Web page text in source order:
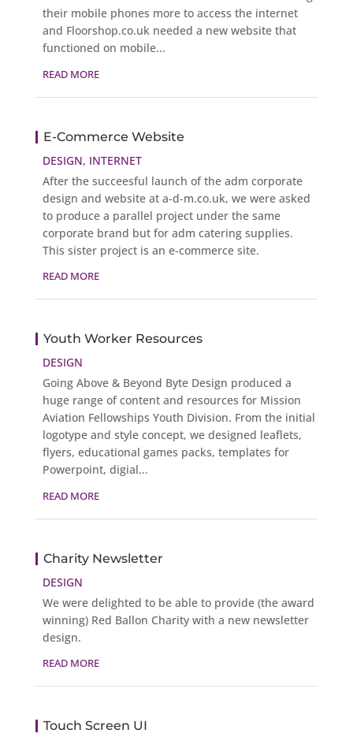
their mobile phones more to access the internet
and Floorshop.co.uk needed a new website that
functioned on mobile...
READ MORE
E-Commerce Website
DESIGN, INTERNET
After the succeesful launch of the adm corporate
design and website at a-d-m.co.uk, we were asked
to produce a parallel project under the same
corporate brand but for adm catering supplies.
This sister project is an e-commerce site.
READ MORE
Youth Worker Resources
DESIGN
Going Above & Beyond Byte Design produced a
huge range of content and resources for Mission
Aviation Fellowships Youth Division. From the initial
logotype and style concept, we designed leaflets,
flyers, educational games packs, templates for
Powerpoint, digial...
READ MORE
Charity Newsletter
DESIGN
We were delighted to be able to provide (the award
winning) Red Ballon Charity with a new newsletter
design.
READ MORE
Touch Screen UI